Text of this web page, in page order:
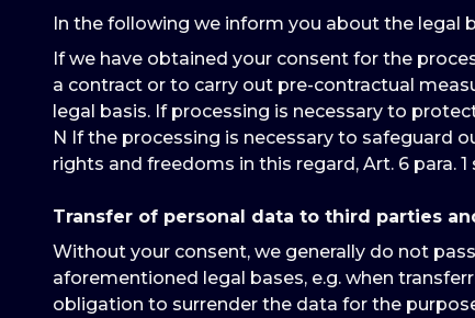
In the following we inform you about the legal
If we have obtained your consent for the
a contract or to carry out pre-contractual
legal basis. If processing is necessary to
N If the processing is necessary to safeguard
rights and freedoms in this regard, Art. 6 para. 1
Transfer of personal data to third parties
Without your consent, we generally do not
aforementioned legal bases, e.g. when
obligation to surrender the data for the